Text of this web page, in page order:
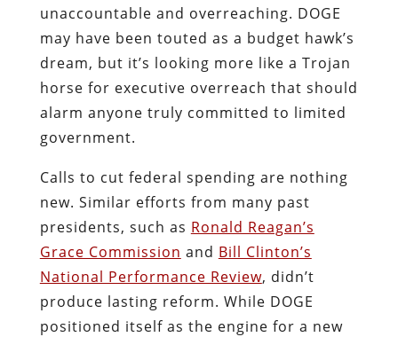
unaccountable and overreaching. DOGE
may have been touted as a budget hawk’s
dream, but it’s looking more like a Trojan
horse for executive overreach that should
alarm anyone truly committed to limited
government.
Calls to cut federal spending are nothing
new. Similar efforts from many past
presidents, such as Ronald Reagan’s
Grace Commission and Bill Clinton’s
National Performance Review, didn’t
produce lasting reform. While DOGE
positioned itself as the engine for a new